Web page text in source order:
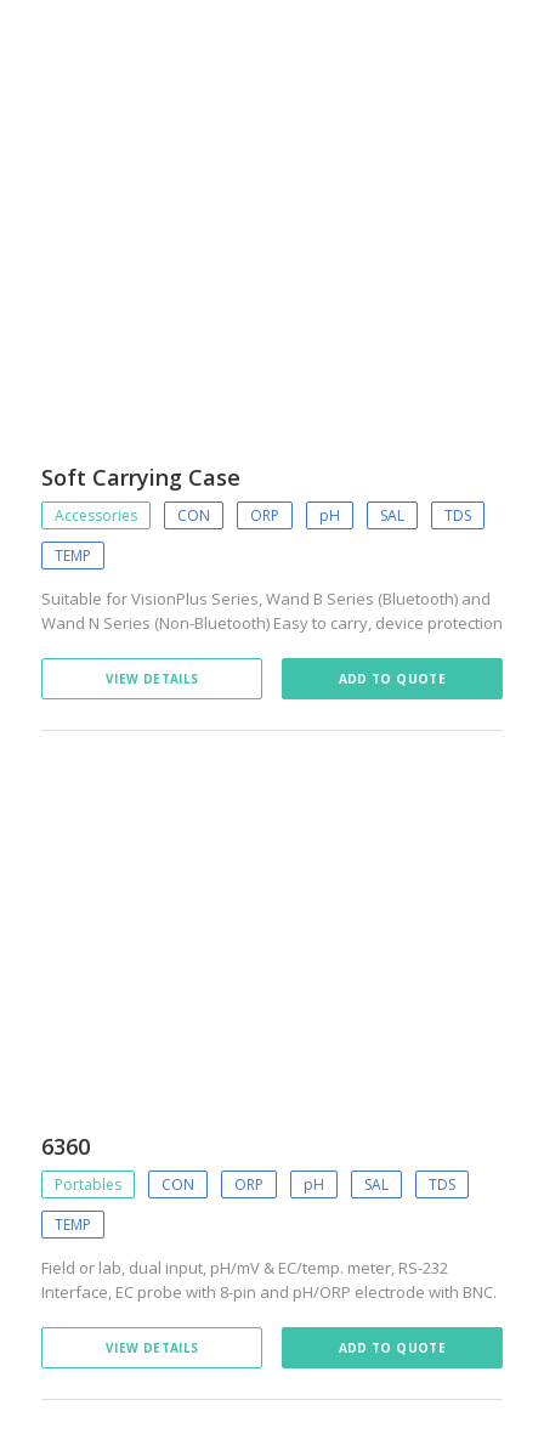
Soft Carrying Case
Accessories CON ORP pH SAL
TDS
TEMP
Suitable for VisionPlus Series, Wand B Series (Bluetooth) and
Wand N Series (Non-Bluetooth) Easy to carry, device protection
VIEW DETAILS ADD TO QUOTE
6360
Portables CON ORP pH SAL
TDS
TEMP
Field or lab, dual input, pH/mV & EC/temp. meter, RS-232
Interface, EC probe with 8-pin and pH/ORP electrode with BNC.
VIEW DETAILS ADD TO QUOTE